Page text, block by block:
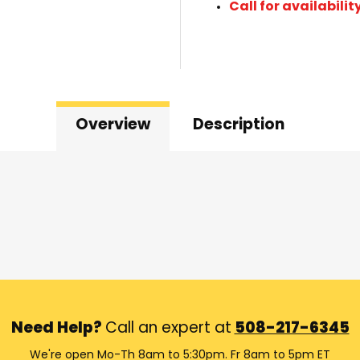
Call for
Overview Description
Need Help? Call an expert at 508-217-6345
We're open Mo-Th 8am to 5:30pm. Fr 8am to 5pm ET